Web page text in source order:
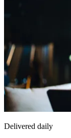
Delivered daily